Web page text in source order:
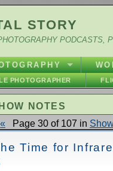
STORY
PODCASTS,
PHOTOGRAPHER
NOTES
« Page 30 of 107 in
Time for